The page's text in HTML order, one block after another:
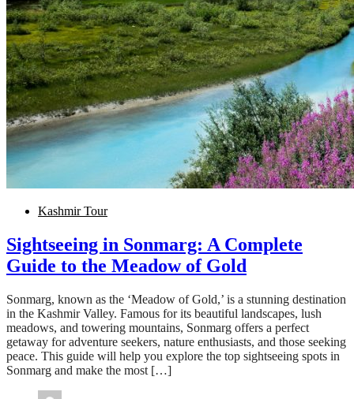
Kashmir Tour
Sightseeing in Sonmarg: A Complete
Guide to the Meadow of Gold
Sonmarg, known as the ‘Meadow of Gold,’ is a stunning destination
in the Kashmir Valley. Famous for its beautiful landscapes, lush
meadows, and towering mountains, Sonmarg offers a perfect
getaway for adventure seekers, nature enthusiasts, and those seeking
peace. This guide will help you explore the top sightseeing spots in
Sonmarg and make the most […]